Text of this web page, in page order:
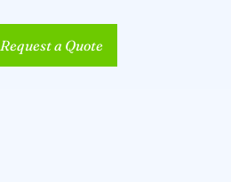
Request a Quote